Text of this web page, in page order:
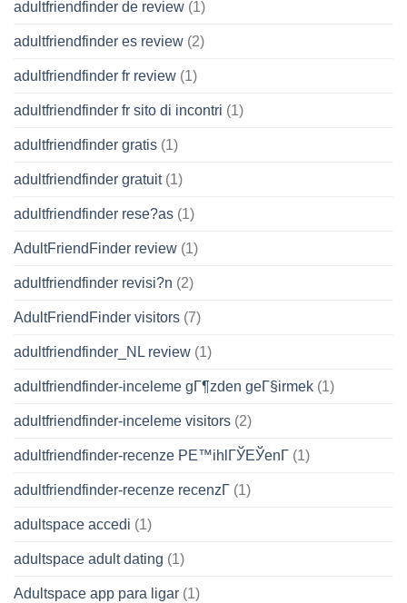
adultfriendfinder de review (1)
adultfriendfinder es review (2)
adultfriendfinder fr review (1)
adultfriendfinder fr sito di incontri (1)
adultfriendfinder gratis (1)
adultfriendfinder gratuit(1)
adultfriendfinder rese?as (1)
AdultFriendFinder review (1)
adultfriendfinder revisi?n (2)
AdultFriendFinder visitors (7)
adultfriendfinder_NL review (1)
adultfriendfinder-inceleme gГ¶zden geГ§irmek (1)
adultfriendfinder-inceleme visitors (2)
adultfriendfinder-recenze PЕ™ihlГЎЕЎenГ­ (1)
adultfriendfinder-recenze recenzГ­ (1)
adultspace accedi (1)
adultspace adult dating (1)
Adultspace app para ligar (1)